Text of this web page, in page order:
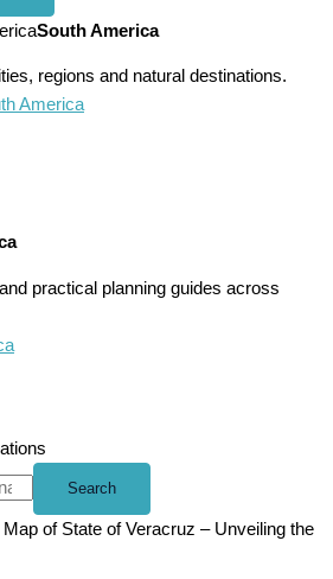
America
menuSouth America
regions and natural destinations.
America
practical planning guides across
Search
Map of State of Veracruz – Unveiling the